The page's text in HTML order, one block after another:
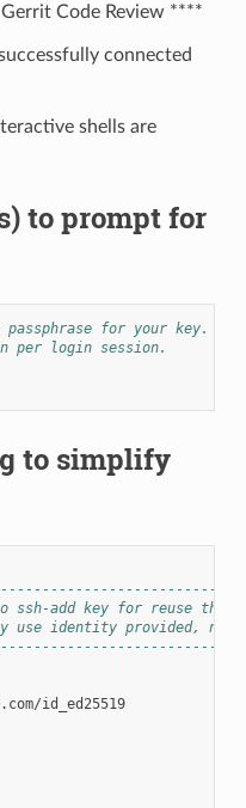
Code Review ****
connected
shells are
to prompt for
for your key.
per login session.
to simplify
ssh-add key for reuse this
use identity provided, no
~/.ssh/github.com/id_ed25519